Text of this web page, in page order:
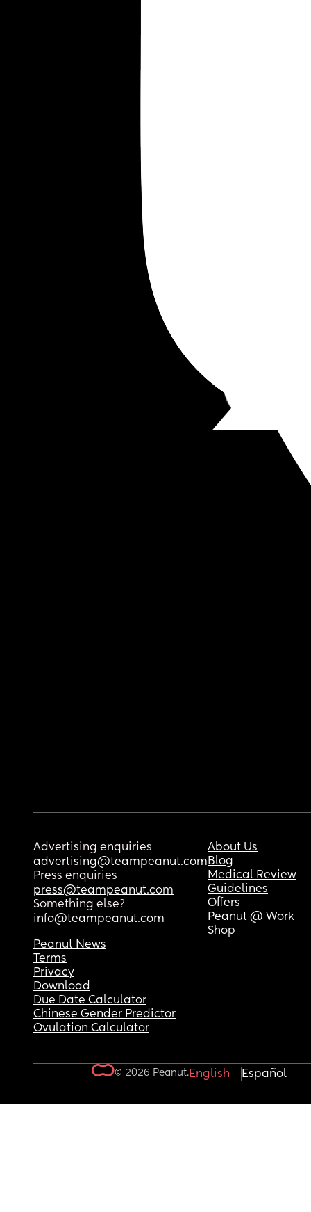
Advertising enquiries
advertising@teampeanut.com
Press enquiries
press@teampeanut.com
Something else?
info@teampeanut.com
About Us
Blog
Medical Review
Guidelines
Offers
Peanut @ Work
Shop
Peanut News
Terms
Privacy
Download
Due Date Calculator
Chinese Gender Predictor
Ovulation Calculator
© 2026 Peanut.English Español